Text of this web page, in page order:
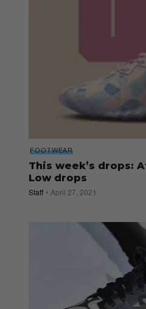
FOOTWEAR
This week’s drops:
Low drops
Staff April 27, 2021